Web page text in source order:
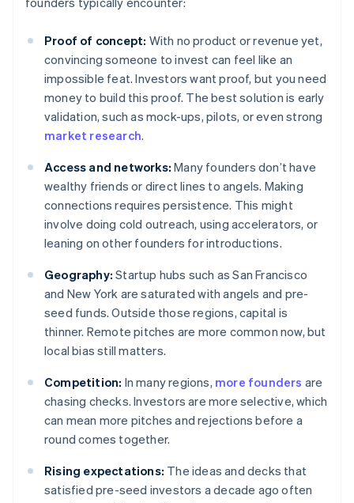
Proof of concept: With no product or revenue yet,
convincing someone to invest can feel like an
impossible feat. Investors want proof, but you need
money to build this proof. The best solution is early
validation, such as mock-ups, pilots, or even strong
market research.
Access and networks: Many founders don’t have
wealthy friends or direct lines to angels. Making
connections requires persistence. This might
involve doing cold outreach, using accelerators, or
leaning on other founders for introductions.
Geography: Startup hubs such as San Francisco
and New York are saturated with angels and pre-
seed funds. Outside those regions, capital is
thinner. Remote pitches are more common now, but
local bias still matters.
Competition: In many regions, more founders are
chasing checks. Investors are more selective, which
can mean more pitches and rejections before a
round comes together.
Rising expectations: The ideas and decks that
satisfied pre-seed investors a decade ago often